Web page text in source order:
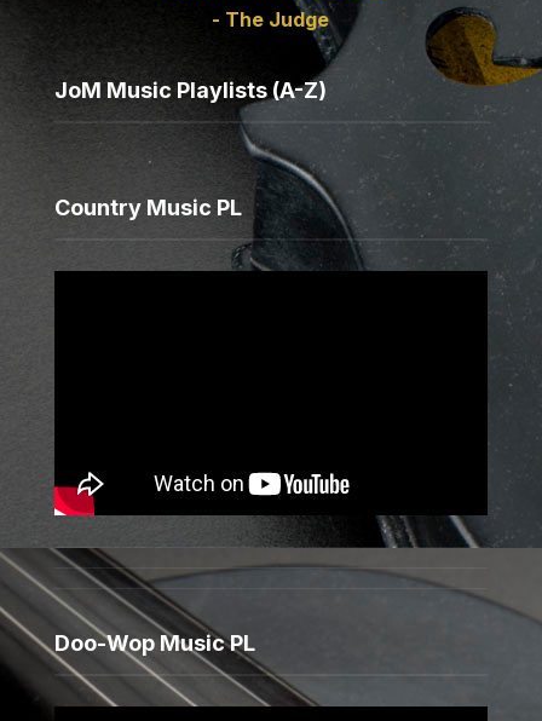
- The Judge
JoM Music Playlists (A-Z)
Country Music PL
Doo-Wop Music PL